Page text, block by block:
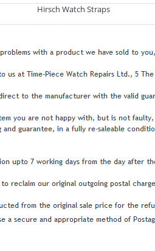
Hirsch Watch Straps